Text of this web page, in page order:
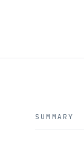
SUMMARY